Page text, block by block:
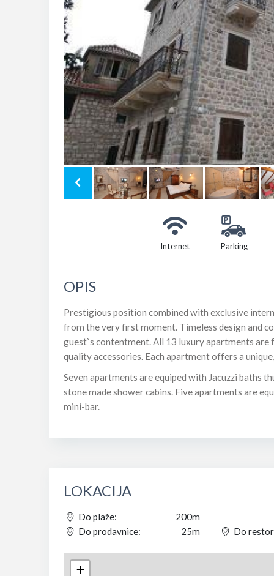
Internet Parking
OPIS
Prestigious position combined with exclusive
from the very first moment. Timeless design and
guest`s contentment. All 13 luxury apartments
quality accessories. Each apartment offers a
Seven apartments are equiped with Jacuzzi baths
stone made shower cabins. Five apartments are
mini-bar.
LOKACIJA
Do plaže:
200m
Do prodavnice:
25m Do
+